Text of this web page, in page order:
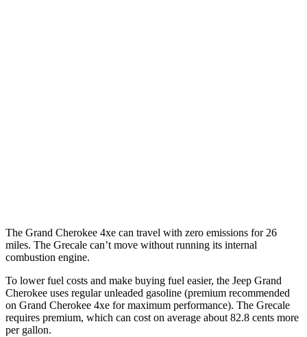
The Grand Cherokee 4xe can travel with zero emissions for 26
miles. The Grecale can’t move without running its internal
combustion engine.
To lower fuel costs and make buying fuel easier, the Jeep Grand
Cherokee uses regular unleaded gasoline (premium recommended
on Grand Cherokee 4xe for maximum performance). The Grecale
requires premium, which can cost on average about 82.8 cents more
per gallon.